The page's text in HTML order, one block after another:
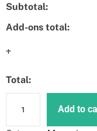
Subtotal:
Add-ons total:
+
Total:
Add to